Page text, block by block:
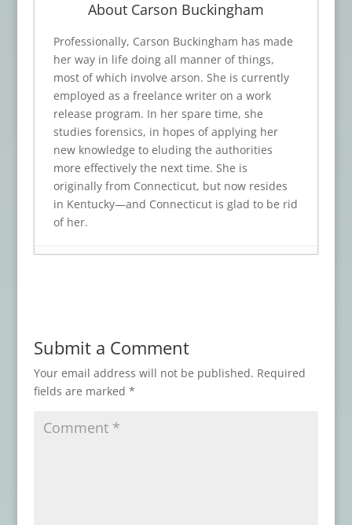
About Carson Buckingham
Professionally, Carson Buckingham has made
her way in life doing all manner of things,
most of which involve arson. She is currently
employed as a freelance writer on a work
release program. In her spare time, she
studies forensics, in hopes of applying her
new knowledge to eluding the authorities
more effectively the next time. She is
originally from Connecticut, but now resides
in Kentucky—and Connecticut is glad to be rid
of her.
Book Review: TOMBSTONES Series
12, 2026
Book Review: WITCHCRAFT
Book Review: THE NIGHT SHIP
Submit a Comment
Your email address will not be published. Required
fields are marked *